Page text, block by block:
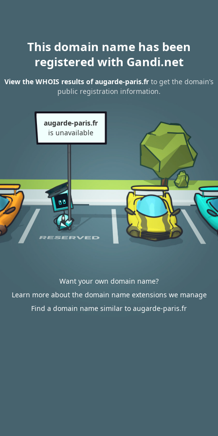
This domain name has been
registered with Gandi.net
View the WHOIS results of augarde-paris.fr to get the domain’s
public registration information.
augarde-paris.fr
is unavailable
Want your own domain name?
Learn more about the domain name extensions we manage
Find a domain name similar to augarde-paris.fr